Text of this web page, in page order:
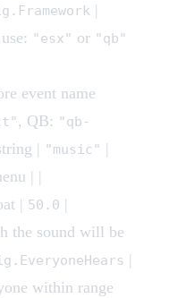
|
"esx" or "qb"
event name
, QB: "qb-
| "music" |
| |
| 50.0 |
the sound will be
|
within range